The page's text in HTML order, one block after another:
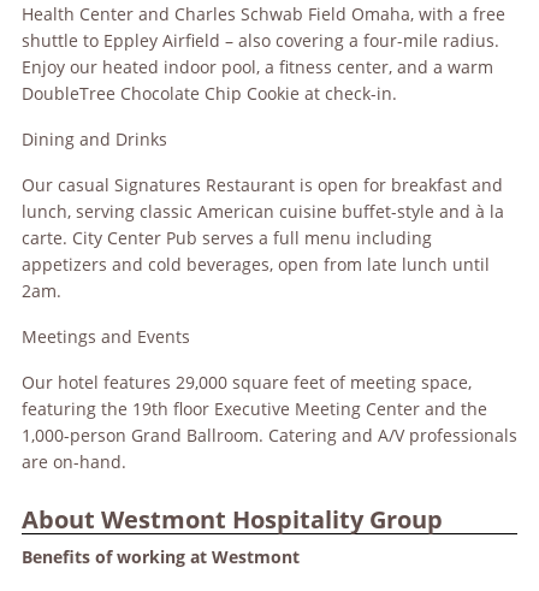
Health Center and Charles Schwab Field Omaha, with a free
shuttle to Eppley Airfield – also covering a four-mile radius.
Enjoy our heated indoor pool, a fitness center, and a warm
DoubleTree Chocolate Chip Cookie at check-in.
Dining and Drinks
Our casual Signatures Restaurant is open for breakfast and
lunch, serving classic American cuisine buffet-style and à la
carte. City Center Pub serves a full menu including
appetizers and cold beverages, open from late lunch until
2am.
Meetings and Events
Our hotel features 29,000 square feet of meeting space,
featuring the 19th floor Executive Meeting Center and the
1,000-person Grand Ballroom. Catering and A/V professionals
are on-hand.
About Westmont Hospitality Group
Benefits of working at Westmont